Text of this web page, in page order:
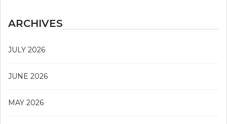
ARCHIVES
JULY 2026
JUNE 2026
MAY 2026